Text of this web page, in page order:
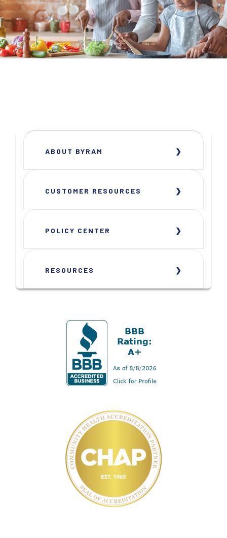
ABOUT BYRAM
CUSTOMER RESOURCES
POLICY CENTER
RESOURCES